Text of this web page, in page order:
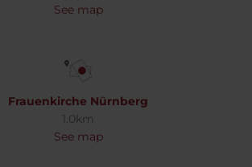
See map
Frauenkirche Nürnberg
1.0km
See map